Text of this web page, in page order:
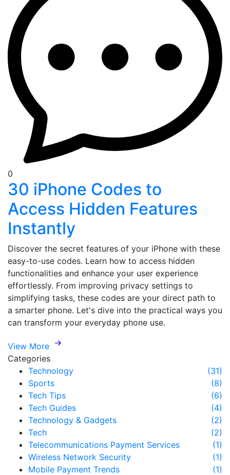
0
30 iPhone Codes to
Access Hidden Features
Instantly
Discover the secret features of your iPhone with these
easy-to-use codes. Learn how to access hidden
functionalities and enhance your user experience
effortlessly. From improving privacy settings to
simplifying tasks, these codes are your direct path to
a smarter phone. Let's dive into the practical ways you
can transform your everyday phone use.
View More
Categories
Technology
(31)
Sports
(8)
Tech Tips
(6)
Tech Guides
(4)
Technology & Gadgets
(2)
Tech
(2)
Telecommunications Payment Services
(1)
Wireless Network Security
(1)
Mobile Payment Trends
(1)